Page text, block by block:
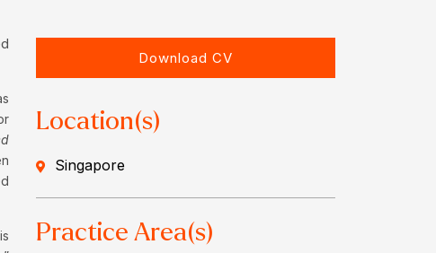
Download CV
Location(s)
Singapore
Practice Area(s)